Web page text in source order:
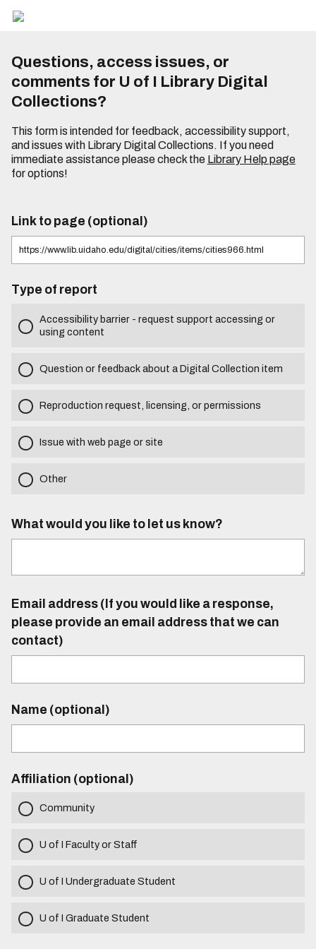
Questions, access issues, or
comments for U of I Library Digital
Collections?
This form is intended for feedback, accessibility support,
and issues with Library Digital Collections. If you need
immediate assistance please check the Library Help page
for options!
Link to page (optional)
Type of report
Accessibility barrier - request support accessing or
using content
Question or feedback about a Digital Collection item
Reproduction request, licensing, or permissions
Issue with web page or site
Other
What would you like to let us know?
Email address (If you would like a response,
please provide an email address that we can
contact)
Name (optional)
Affiliation (optional)
Community
U of I Faculty or Staff
U of I Undergraduate Student
U of I Graduate Student